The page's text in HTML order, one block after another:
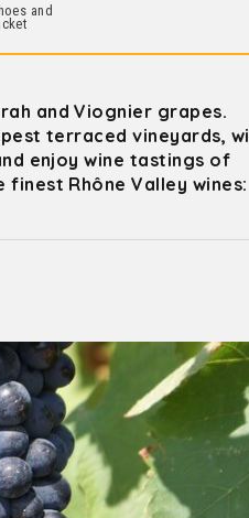
and
and Viognier grapes.
terraced vineyards,
enjoy wine tastings of
Rhône Valley wines: